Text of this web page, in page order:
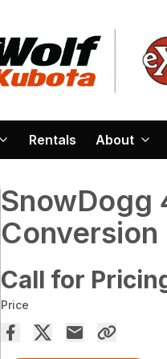
Rentals About
SnowDogg
Conversion
Call for
Price